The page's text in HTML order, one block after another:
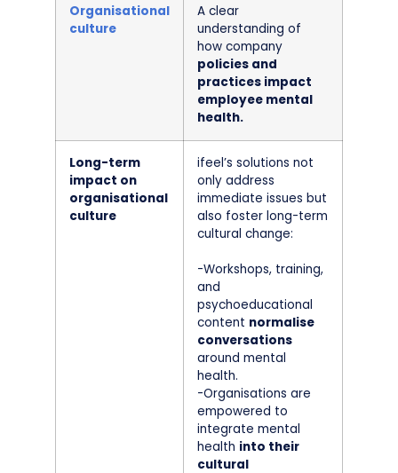
Organisational
culture
A clear
understanding of
how company
policies and
practices impact
employee mental
health.
Long-term
impact on
organisational
culture
ifeel’s solutions not
only address
immediate issues but
also foster long-term
cultural change:
-Workshops, training,
and
psychoeducational
content normalise
conversations
around mental
health.
-Organisations are
empowered to
integrate mental
health into their
cultural